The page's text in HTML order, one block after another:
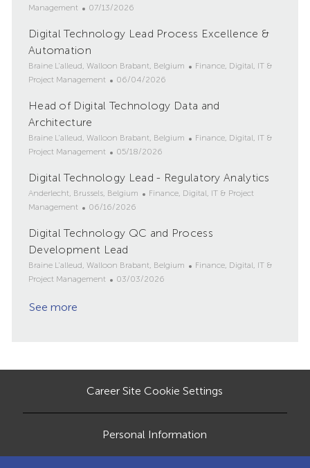
o
a
t
i
o
e
o
r
Management
P
s
t
e
d
a
07/13/2026
Digital Technology Lead Process Excellence &
Automation
L
o
a
t
i
o
Braine L'alleud, Walloon Brabant, Belgium
C
e
o
Finance, Digital, IT &
Project Management
P
s
e
d
a
t
e
06/04/2026
Head of Digital Technology Data and
Architecture
L
o
a
t
i
n
Braine L'alleud, Walloon Brabant, Belgium
C
e
g
y
Finance, Digital, IT &
Project Management
P
s
t
e
D
a
t
e
05/18/2026
Digital Technology Lead - Regulatory Analytics
L
o
a
t
i
o
Anderlecht, Brussels, Belgium
C
e
o
r
Finance, Digital, IT & Project
Management
P
s
t
e
d
06/16/2026
Digital Technology QC and Process
Development Lead
L
o
a
Braine L'alleud, Walloon Brabant, Belgium
C
Finance, Digital, IT &
Project Management
P
t
03/03/2026
See more
Career Site Cookie Settings
Personal Information